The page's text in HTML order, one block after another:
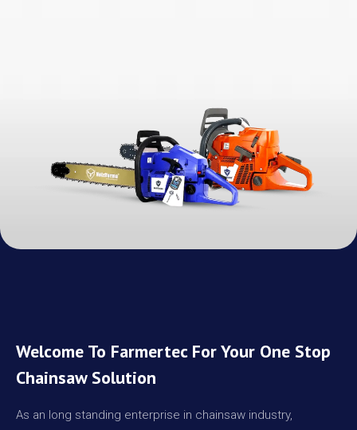
Welcome To Farmertec For Your One Stop
Chainsaw Solution
As an long standing enterprise in chainsaw industry,